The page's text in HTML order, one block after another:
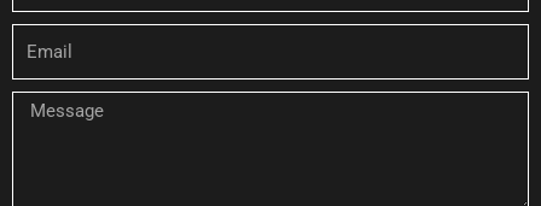
Message